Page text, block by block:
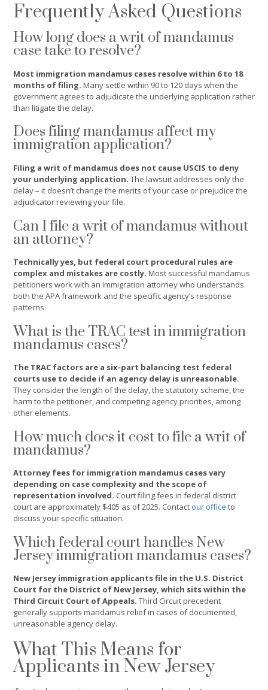
Frequently Asked Questions
How long does a writ of mandamus
case take to resolve?
Most immigration mandamus cases resolve within 6 to 18
months of filing. Many settle within 90 to 120 days when the
government agrees to adjudicate the underlying application rather
than litigate the delay.
Does filing mandamus affect my
immigration application?
Filing a writ of mandamus does not cause USCIS to deny
your underlying application. The lawsuit addresses only the
delay – it doesn’t change the merits of your case or prejudice the
adjudicator reviewing your file.
Can I file a writ of mandamus without
an attorney?
Technically yes, but federal court procedural rules are
complex and mistakes are costly. Most successful mandamus
petitioners work with an immigration attorney who understands
both the APA framework and the specific agency’s response
patterns.
What is the TRAC test in immigration
mandamus cases?
The TRAC factors are a six-part balancing test federal
courts use to decide if an agency delay is unreasonable.
They consider the length of the delay, the statutory scheme, the
harm to the petitioner, and competing agency priorities, among
other elements.
How much does it cost to file a writ of
mandamus?
Attorney fees for immigration mandamus cases vary
depending on case complexity and the scope of
representation involved. Court filing fees in federal district
court are approximately $405 as of 2025. Contactour office to
discuss your specific situation.
Which federal court handles New
Jersey immigration mandamus cases?
New Jersey immigration applicants file in the U.S. District
Court for the District of New Jersey, which sits within the
Third Circuit Court of Appeals. Third Circuit precedent
generally supports mandamus relief in cases of documented,
unreasonable agency delay.
What This Means for
Applicants in New Jersey